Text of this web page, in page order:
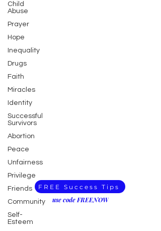
Child
Abuse
Prayer
Hope
Inequality
Drugs
Faith
Miracles
Identity
Successful
Survivors
Abortion
Peace
Unfairness
Privilege
Friends
Community
Self-
Esteem
FREE Success Tips
use code FREENOW